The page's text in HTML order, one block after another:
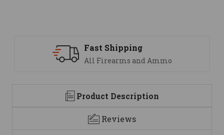
We are here to help
Product Description
Reviews